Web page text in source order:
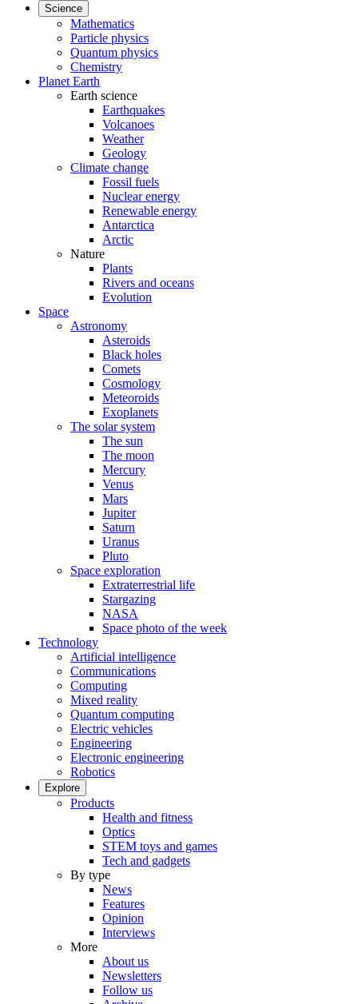
Science
Mathematics
Particle physics
Quantum physics
Chemistry
Planet Earth
Earth science
Earthquakes
Volcanoes
Weather
Geology
Climate change
Fossil fuels
Nuclear energy
Renewable energy
Antarctica
Arctic
Nature
Plants
Rivers and oceans
Evolution
Space
Astronomy
Asteroids
Black holes
Comets
Cosmology
Meteoroids
Exoplanets
The solar system
The sun
The moon
Mercury
Venus
Mars
Jupiter
Saturn
Uranus
Pluto
Space exploration
Extraterrestrial life
Stargazing
NASA
Space photo of the week
Technology
Artificial intelligence
Communications
Computing
Mixed reality
Quantum computing
Electric vehicles
Engineering
Electronic engineering
Robotics
Explore
Products
Health and fitness
Optics
STEM toys and games
Tech and gadgets
By type
News
Features
Opinion
Interviews
More
About us
Newsletters
Follow us